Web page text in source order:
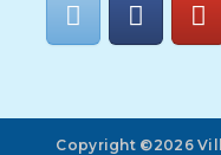
Copyright ©2026